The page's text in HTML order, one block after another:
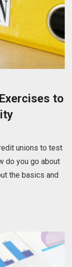
to
unions to test
do you go about
the basics and